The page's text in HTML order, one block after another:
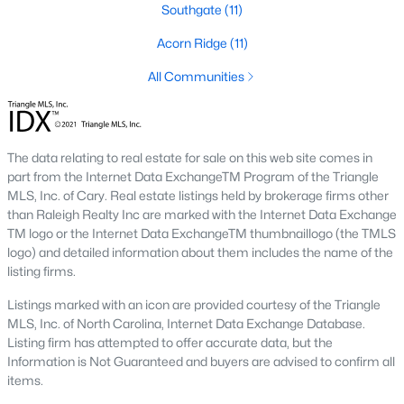
Fayetteville State Universitysits on the east side near
Together they add a steady base of faculty and staff buyers in
the mid-price ranges, plus a smaller rental-property segment
Fayetteville’s commute map is shaped by three interstates and
the All-American Freeway.
I‑95, I‑295, and the All-American
NCDOT’s I‑295 outer loop is now open around most of the north
and east sides of the city. The remaining southern segment
Ramsey and east-of-I‑95 neighborhoods. The All-American
Freeway is the main route to base from downtown and
Haymount, which helps keep the 28305 and 28311 areas
attractive despite older surrounding inventory. Commute time
to base from those areas is typically under 20 minutes.
Southgate (11)
Acorn Ridge (11)
All Communities
The data relating to real estate for sale on this web site comes in
part from the Internet Data ExchangeTM Program of the Triangle
MLS, Inc. of Cary. Real estate listings held by brokerage firms other
than Raleigh Realty Inc are marked with the Internet Data Exchange
TM logo or the Internet Data ExchangeTM thumbnaillogo (the TMLS
logo) and detailed information about them includes the name of the
listing firms.
Listings marked with an icon are provided courtesy of the Triangle
MLS, Inc. of North Carolina, Internet Data Exchange Database.
Listing firm has attempted to offer accurate data, but the
Information is Not Guaranteed and buyers are advised to confirm all
items.